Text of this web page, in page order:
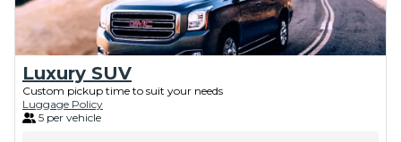
Luxury SUV
Custom pickup time to suit your needs
Luggage Policy
5 per vehicle